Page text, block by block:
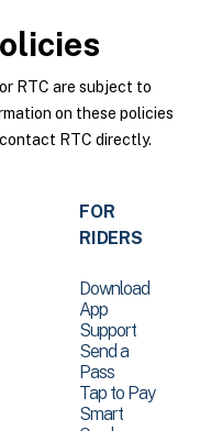
RTC are subject to
on these policies
RTC directly.
FOR
RIDERS
Download
App
Support
Send a
Pass
Tap to Pay
Smart